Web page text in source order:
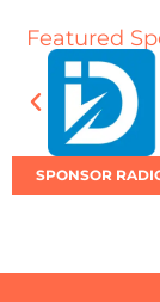
Featured
SPONSOR